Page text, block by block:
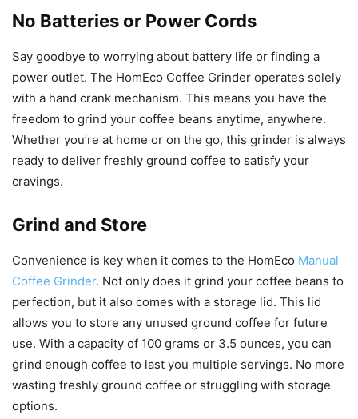
No Batteries or Power Cords
Say goodbye to worrying about battery life or finding a
power outlet. The HomEco Coffee Grinder operates solely
with a hand crank mechanism. This means you have the
freedom to grind your coffee beans anytime, anywhere.
Whether you’re at home or on the go, this grinder is always
ready to deliver freshly ground coffee to satisfy your
cravings.
Grind and Store
Convenience is key when it comes to the HomEco Manual
Coffee Grinder. Not only does it grind your coffee beans to
perfection, but it also comes with a storage lid. This lid
allows you to store any unused ground coffee for future
use. With a capacity of 100 grams or 3.5 ounces, you can
grind enough coffee to last you multiple servings. No more
wasting freshly ground coffee or struggling with storage
options.